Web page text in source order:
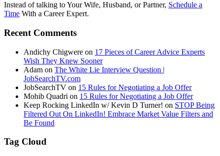
Instead of talking to Your Wife, Husband, or Partner, Schedule a
Time With a Career Expert.
Recent Comments
Andichy Chigwere on 17 Pieces of Career Advice Experts
Wish They Knew Sooner
Adam on The White Lie Interview Question |
JobSearchTV.com
JobSearchTV on 15 Rules for Negotiating a Job Offer
Mohib Quadri on 15 Rules for Negotiating a Job Offer
Keep Rocking LinkedIn w/ Kevin D Turner! on STOP Being
Filtered Out On LinkedIn! Embrace Market Value Filters and
Be Found
Tag Cloud